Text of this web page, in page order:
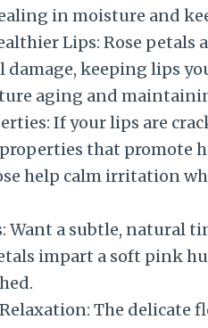
in moisture and
Lips: Rose
damage, keeping lips
aging and
If your lips are
that promote
help calm irritation
Want a subtle, natural
impart a soft pink
The delicate